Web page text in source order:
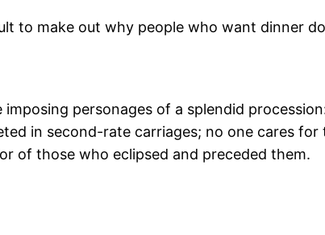
to make out why people who want dinner
personages of a splendid
in second-rate carriages; no one cares
of those who eclipsed and preceded them.